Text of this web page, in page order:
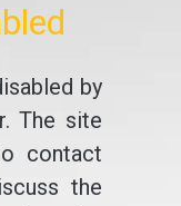
by
The site
contact
the